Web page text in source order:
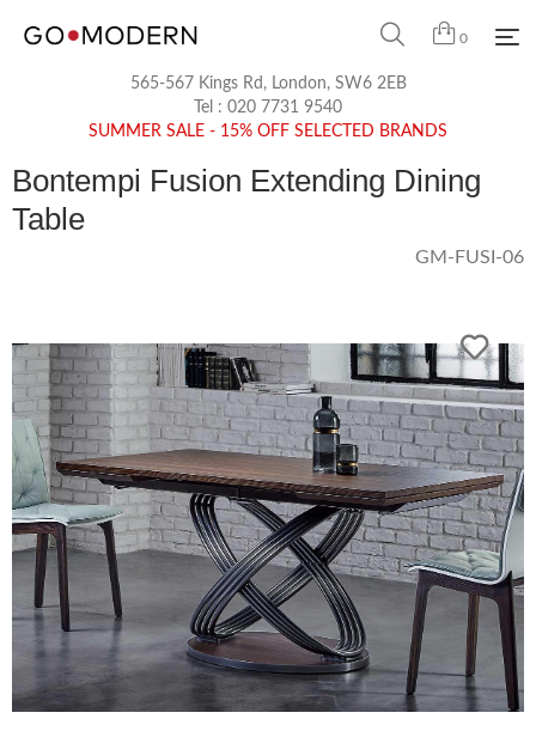
0
565-567 Kings Rd, London, SW6 2EB
Tel : 020 7731 9540
SUMMER SALE - 15% OFF SELECTED BRANDS
Bontempi Fusion Extending Dining
Table
GM-FUSI-06